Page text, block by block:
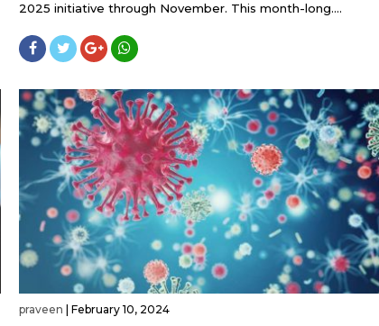
2025 initiative through November. This month-long....
praveen February 10, 2024